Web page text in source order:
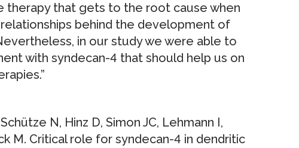
therapy that gets to the root cause when
behind the development of
in our study we were able to
with syndecan-4 that should help us on
N, Hinz D, Simon JC, Lehmann I,
M. Critical role for syndecan-4 in dendritic